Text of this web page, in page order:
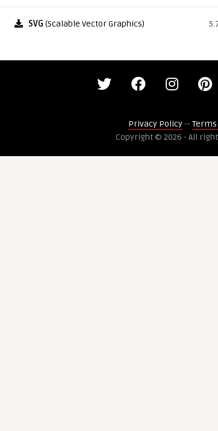
SVG (Scalable Vector Graphics)
Privacy Policy--
Copyright © 2026 - All